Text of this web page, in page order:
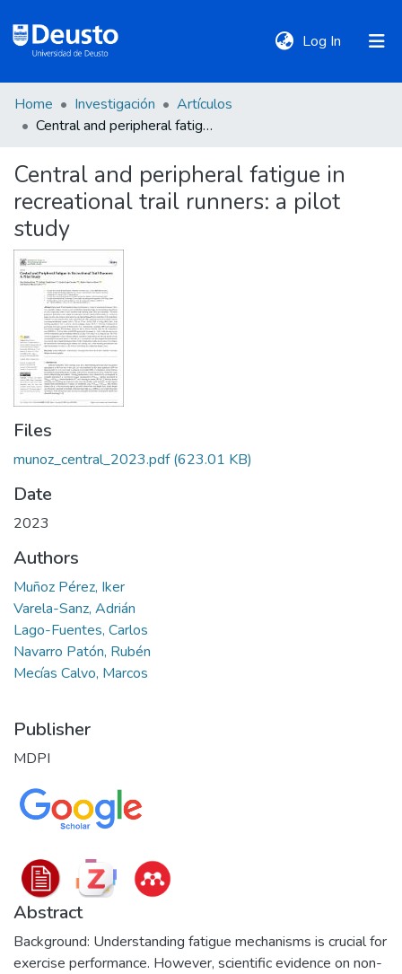
Log In (current)
DeustoTeka
Communities
&
Collections
All of DSpace
Statistics
Policies
Home Investigación
Artículos
Central and peripheral fatigue in recreational trail runners: a pilot study
Central and peripheral fatigue in
recreational trail runners: a pilot
study
Files
munoz_central_2023.pdf(623.01 KB)
Date
2023
Authors
Muñoz Pérez, Iker
Varela-Sanz, Adrián
Lago-Fuentes, Carlos
Navarro Patón, Rubén
Mecías Calvo, Marcos
Publisher
MDPI
Abstract
Background: Understanding fatigue mechanisms is crucial for
exercise performance. However, scientific evidence on non-